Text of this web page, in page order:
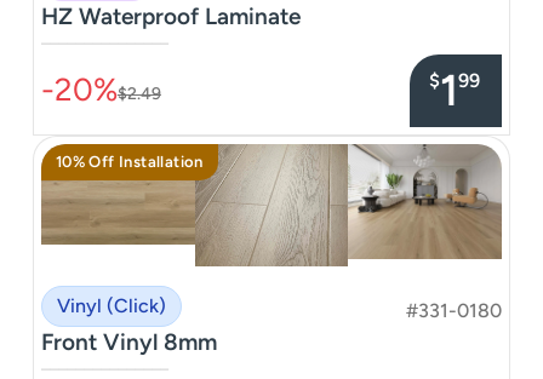
HZ Waterproof Laminate
–––––––––––––––
-20%$2.49
$199
10% Off Installation
Vinyl (Click) #331-0180
Front Vinyl 8mm
–––––––––––––––